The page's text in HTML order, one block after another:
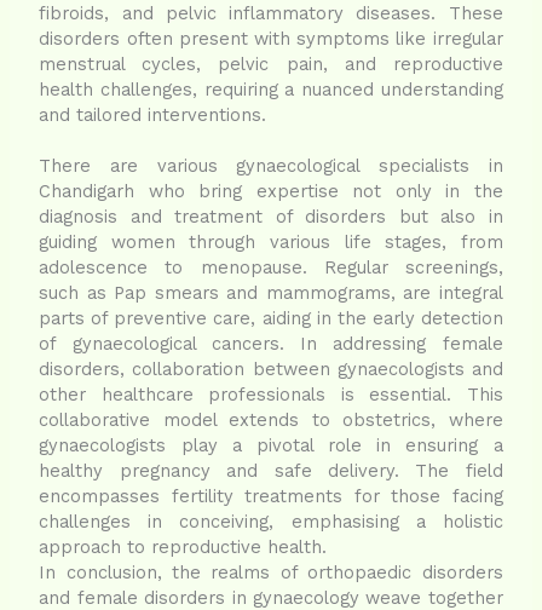
fibroids, and pelvic inflammatory diseases. These
disorders often present with symptoms like irregular
menstrual cycles, pelvic pain, and reproductive
health challenges, requiring a nuanced understanding
and tailored interventions.
There are various gynaecological specialists in
Chandigarh who bring expertise not only in the
diagnosis and treatment of disorders but also in
guiding women through various life stages, from
adolescence to menopause. Regular screenings,
such as Pap smears and mammograms, are integral
parts of preventive care, aiding in the early detection
of gynaecological cancers. In addressing female
disorders, collaboration between gynaecologists and
other healthcare professionals is essential. This
collaborative model extends to obstetrics, where
gynaecologists play a pivotal role in ensuring a
healthy pregnancy and safe delivery. The field
encompasses fertility treatments for those facing
challenges in conceiving, emphasising a holistic
approach to reproductive health.
In conclusion, the realms of orthopaedic disorders
and female disorders in gynaecology weave together